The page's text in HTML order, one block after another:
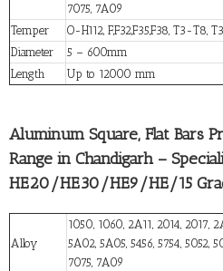
7075, 7A09
Temper
O-H112, F,F32,F35,F38, T3-T8,
Diameter
5 – 600mm
Length
Up to 12000 mm
Aluminum Square, Flat Bars
Range in Chandigarh –
HE20/HE30/HE9/HE/15
Alloy
1050, 1060, 2A11, 2014, 2017,
5A02, 5A05, 5456, 5754, 5052,
7075, 7A09